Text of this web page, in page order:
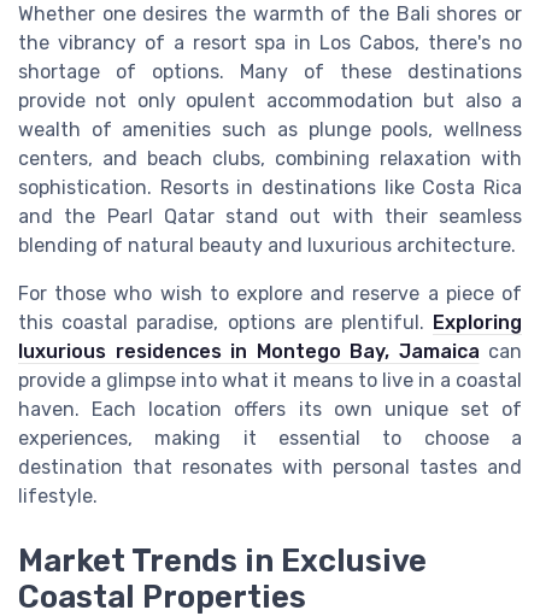
Whether one desires the warmth of the Bali shores or
the vibrancy of a resort spa in Los Cabos, there's no
shortage of options. Many of these destinations
provide not only opulent accommodation but also a
wealth of amenities such as plunge pools, wellness
centers, and beach clubs, combining relaxation with
sophistication. Resorts in destinations like Costa Rica
and the Pearl Qatar stand out with their seamless
blending of natural beauty and luxurious architecture.
For those who wish to explore and reserve a piece of
this coastal paradise, options are plentiful. Exploring
luxurious residences in Montego Bay, Jamaica can
provide a glimpse into what it means to live in a coastal
haven. Each location offers its own unique set of
experiences, making it essential to choose a
destination that resonates with personal tastes and
lifestyle.
Market Trends in Exclusive
Coastal Properties